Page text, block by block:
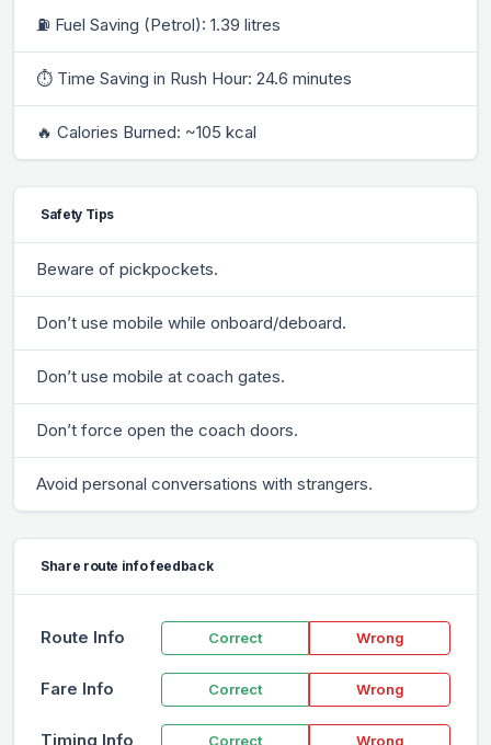
⛽ Fuel Saving (Petrol): 1.39 litres
⏱ Time Saving in Rush Hour: 24.6 minutes
🔥 Calories Burned: ~105 kcal
Safety Tips
Beware of pickpockets.
Don’t use mobile while onboard/deboard.
Don’t use mobile at coach gates.
Don’t force open the coach doors.
Avoid personal conversations with strangers.
Share route info feedback
Route Info Correct Wrong
Fare Info Correct Wrong
Timing Info Correct Wrong